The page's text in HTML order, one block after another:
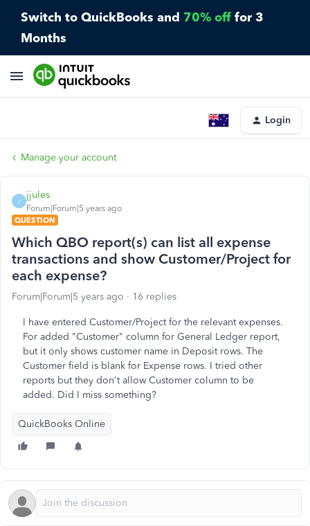
Switch to QuickBooks and 70% off for 3
Months
Login
Manage your account
J
jjules
Forum|Forum|5 years ago
QUESTION
Which QBO report(s) can list all expense
transactions and show Customer/Project for
each expense?
Forum|Forum|5 years ago 16 replies
I have entered Customer/Project for the relevant expenses.
For added "Customer" column for General Ledger report,
but it only shows customer name in Deposit rows. The
Customer field is blank for Expense rows. I tried other
reports but they don't allow Customer column to be
added. Did I miss something?
QuickBooks Online